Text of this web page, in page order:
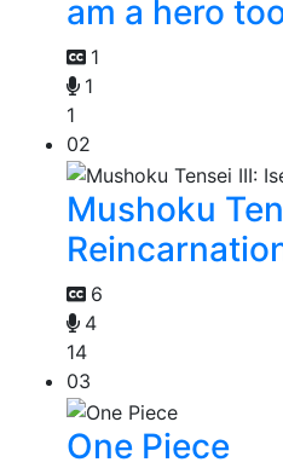
am a hero
1
1
1
02
Mushoku
6
4
14
03
One Piece